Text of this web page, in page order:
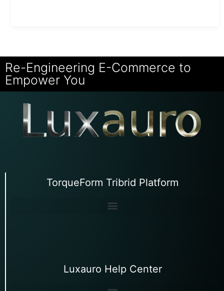
Re-Engineering E-Commerce to
Empower You
TorqueForm Tribrid Platform
Luxauro Help Center